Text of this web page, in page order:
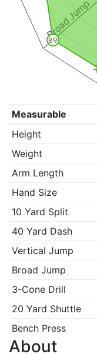
Broad Jump
89
Measurable
Height
Weight
Arm Length
Hand Size
10 Yard Split
40 Yard Dash
Vertical Jump
Broad Jump
3-Cone Drill
20 Yard Shuttle
Bench Press
About